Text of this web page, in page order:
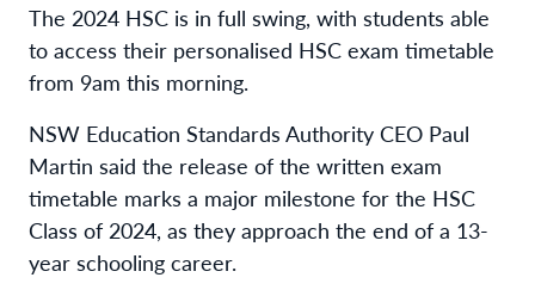
The 2024 HSC is in full swing, with students able
to access their personalised HSC exam timetable
from 9am this morning.
NSW Education Standards Authority CEO Paul
Martin said the release of the written exam
timetable marks a major milestone for the HSC
Class of 2024, as they approach the end of a 13-
year schooling career.